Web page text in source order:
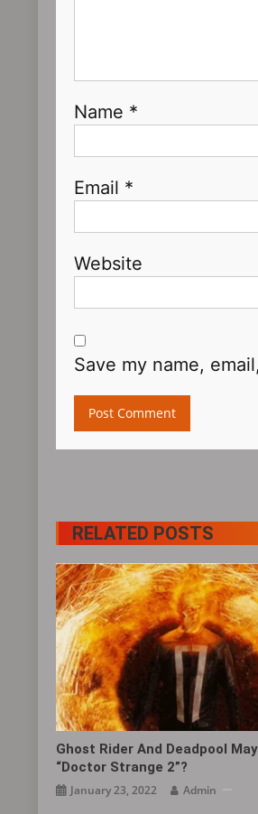
Name *
Email *
Website
Save my name,
RELATED POSTS
Ghost Rider And Deadpool
“Doctor Strange 2”?
January 23, 2022 Admin